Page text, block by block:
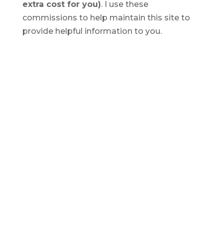
extra cost for you). I use these
commissions to help maintain this site to
provide helpful information to you.